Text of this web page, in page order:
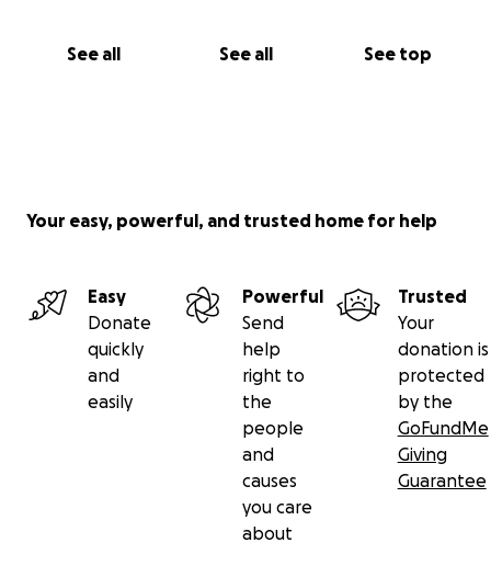
See all See all See top
Your easy, powerful, and trusted home for help
Easy
Donate
quickly
and
easily
Powerful
Send
help
right to
the
people
and
causes
you care
about
Trusted
Your
donation is
protected
by the
GoFundMe
Giving
Guarantee